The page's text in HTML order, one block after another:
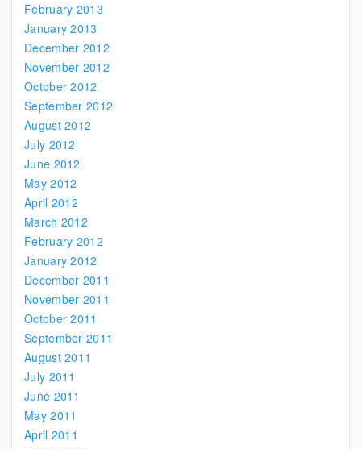
February 2013
January 2013
December 2012
November 2012
October 2012
September 2012
August 2012
July 2012
June 2012
May 2012
April 2012
March 2012
February 2012
January 2012
December 2011
November 2011
October 2011
September 2011
August 2011
July 2011
June 2011
May 2011
April 2011